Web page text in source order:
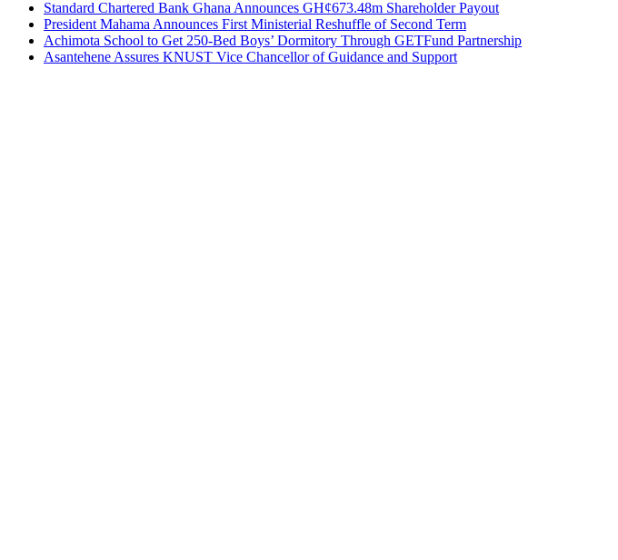
Standard Chartered Bank Ghana Announces GH¢673.48m Shareholder Payout
President Mahama Announces First Ministerial Reshuffle of Second Term
Achimota School to Get 250-Bed Boys’ Dormitory Through GETFund Partnership
Asantehene Assures KNUST Vice Chancellor of Guidance and Support